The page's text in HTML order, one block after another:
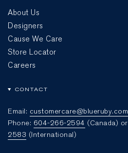
About Us
Designers
Cause We Care
Store Locator
Careers
CONTACT
Email: customercare@blueruby.com
Phone: 604-266-2594 (Canada) or
2583 (International)